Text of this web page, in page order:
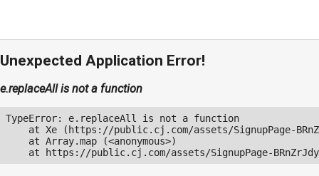
Unexpected Application Error!
e.replaceAll is not a function
TypeError: e.replaceAll is not a function
at Xe (https://public.cj.com/assets/SignupPage-
    at Array.map (<anonymous>)
at https://public.cj.com/assets/SignupPage-